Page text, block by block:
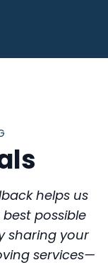
helps us
possible
sharing your
services—